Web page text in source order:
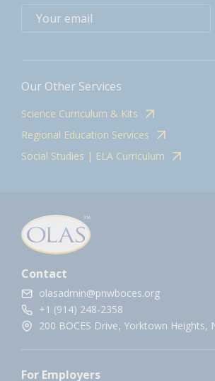
Our Other Services
Science Curriculum & Kits
Regional Education Services
Social Studies | ELA Curriculum
Contact
olasadmin@pnwboces.org
+1 (914) 248-2358
200 BOCES Drive, Yorktown Heights,
For Employers